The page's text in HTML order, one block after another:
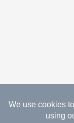
08.06.2026
Reserved.